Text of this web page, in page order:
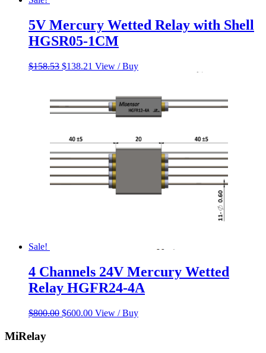
5V Mercury Wetted Relay with Shell
HGSR05-1CM
$158.53 Original
$158.53.
$138.21 Current
$138.21.
View / Buy
Sale!
4 Channels 24V Mercury Wetted
Relay HGFR24-4A
$800.00 Original
$600.00Current
View / Buy
MiRelay